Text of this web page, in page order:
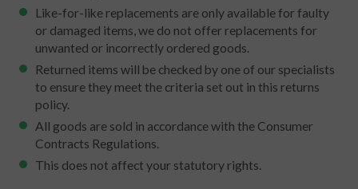
Like-for-like replacements are only available for faulty
or damaged items, we do not offer replacements for
unwanted or incorrectly ordered goods.
Returned items will be checked by one of our specialists
to ensure they meet the criteria set out in this returns
policy.
All goods are sold in accordance with the Consumer
Contracts Regulations.
This does not affect your statutory rights.